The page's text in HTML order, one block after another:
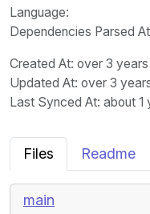
Language:
Dependencies Parsed
Created At: over 3
Updated At: over 3
Last Synced At: about 1
Files Readme
main